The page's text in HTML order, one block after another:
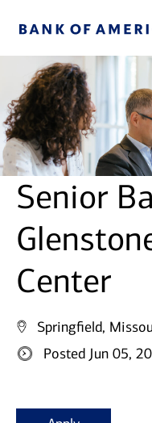
Senior
Center
Springfield,
Posted Jun 05,